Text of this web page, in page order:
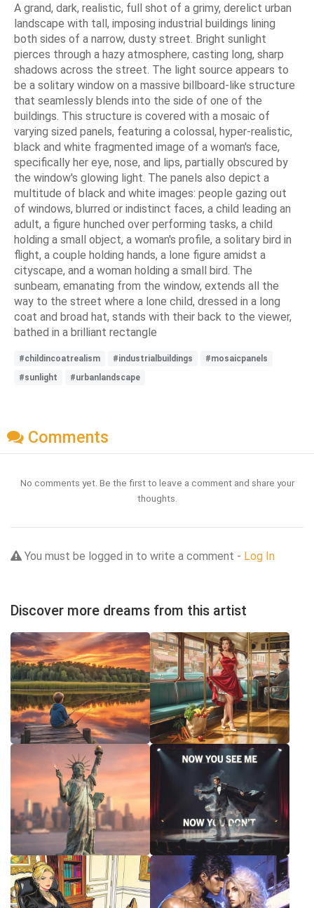
A grand, dark, realistic, full shot of a grimy, derelict urban
landscape with tall, imposing industrial buildings lining
both sides of a narrow, dusty street. Bright sunlight
pierces through a hazy atmosphere, casting long, sharp
shadows across the street. The light source appears to
be a solitary window on a massive billboard-like structure
that seamlessly blends into the side of one of the
buildings. This structure is covered with a mosaic of
varying sized panels, featuring a colossal, hyper-realistic,
black and white fragmented image of a woman's face,
specifically her eye, nose, and lips, partially obscured by
the window's glowing light. The panels also depict a
multitude of black and white images: people gazing out
of windows, blurred or indistinct faces, a child leading an
adult, a figure hunched over performing tasks, a child
holding a small object, a woman's profile, a solitary bird in
flight, a couple holding hands, a lone figure amidst a
cityscape, and a woman holding a small bird. The
sunbeam, emanating from the window, extends all the
way to the street where a lone child, dressed in a long
coat and broad hat, stands with their back to the viewer,
bathed in a brilliant rectangle
#childincoatrealism #industrialbuildings
#mosaicpanels
#sunlight
#urbanlandscape
Comments
No comments yet. Be the first to leave a comment and share your
thoughts.
You must be logged in to write a comment - Log In
Discover more dreams from this artist